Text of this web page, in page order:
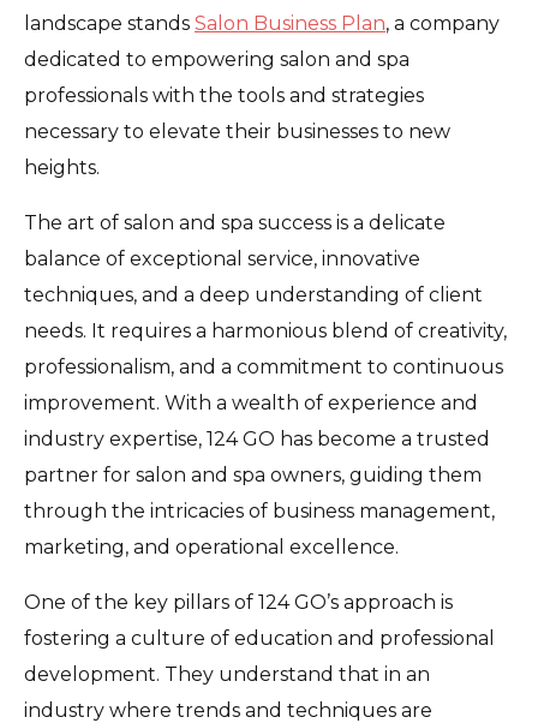
landscape stands Salon Business Plan, a company
dedicated to empowering salon and spa
professionals with the tools and strategies
necessary to elevate their businesses to new
heights.
The art of salon and spa success is a delicate
balance of exceptional service, innovative
techniques, and a deep understanding of client
needs. It requires a harmonious blend of creativity,
professionalism, and a commitment to continuous
improvement. With a wealth of experience and
industry expertise, 124 GO has become a trusted
partner for salon and spa owners, guiding them
through the intricacies of business management,
marketing, and operational excellence.
One of the key pillars of 124 GO’s approach is
fostering a culture of education and professional
development. They understand that in an
industry where trends and techniques are